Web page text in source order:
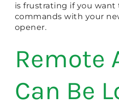
is frustrating if you want
commands with your
opener.
Remote
Can Be